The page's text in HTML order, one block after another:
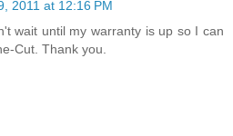
2011 at 12:16 PM
wait until my warranty is up so I can
Cut. Thank you.